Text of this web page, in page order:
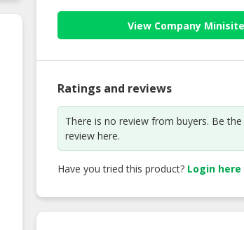
View Company Minisite
Ratings and reviews
There is no review from buyers. Be
review here.
Have you tried this product? Login here